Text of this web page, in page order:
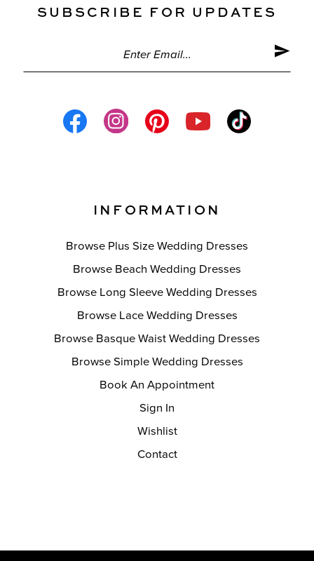
SUBSCRIBE FOR UPDATES
INFORMATION
Browse Plus Size Wedding Dresses
Browse Beach Wedding Dresses
Browse Long Sleeve Wedding Dresses
Browse Lace Wedding Dresses
Browse Basque Waist Wedding Dresses
Browse Simple Wedding Dresses
Book An Appointment
Sign In
Wishlist
Contact